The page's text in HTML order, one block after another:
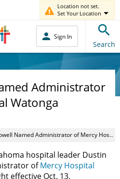
Location not set.
Set Your Location
Sign In
Search
Administrator
Watonga
Named Administrator of Mercy Hospital Watonga
hospital leader Dustin
ofMercy Hospital
effective Oct. 13.